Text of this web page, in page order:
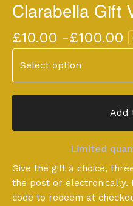
Clarabella Gift
£10.00 -£100.00
Add
Limited
Give the gift a choice,
the post or electronically.
code to redeem at